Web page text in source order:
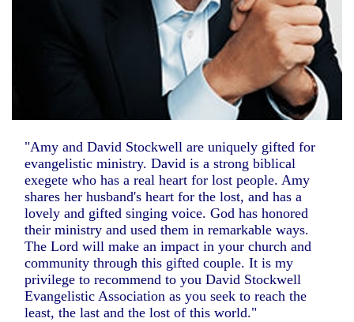
"Amy and David Stockwell are uniquely gifted for
evangelistic ministry. David is a strong biblical
exegete who has a real heart for lost people. Amy
shares her husband's heart for the lost, and has a
lovely and gifted singing voice. God has honored
their ministry and used them in remarkable ways.
The Lord will make an impact in your church and
community through this gifted couple. It is my
privilege to recommend to you David Stockwell
Evangelistic Association as you seek to reach the
least, the last and the lost of this world."